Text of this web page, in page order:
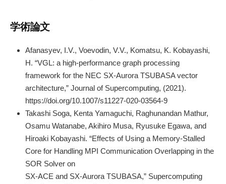
学術論文
Afanasyev, I.V., Voevodin, V.V., Komatsu, K. Kobayashi,
H. “VGL: a high-performance graph processing
framework for the NEC SX-Aurora TSUBASA vector
architecture,” Journal of Supercomputing, (2021).
https://doi.org/10.1007/s11227-020-03564-9
Takashi Soga, Kenta Yamaguchi, Raghunandan Mathur,
Osamu Watanabe, Akihiro Musa, Ryusuke Egawa, and
Hiroaki Kobayashi. “Effects of Using a Memory-Stalled
Core for Handling MPI Communication Overlapping in the
SOR Solver on
SX-ACE and SX-Aurora TSUBASA,” Supercomputing